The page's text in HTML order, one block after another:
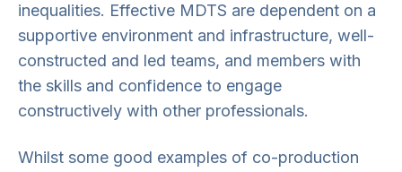
inequalities. Effective MDTS are dependent on a
supportive environment and infrastructure, well-
constructed and led teams, and members with
the skills and confidence to engage
constructively with other professionals.
Whilst some good examples of co-production